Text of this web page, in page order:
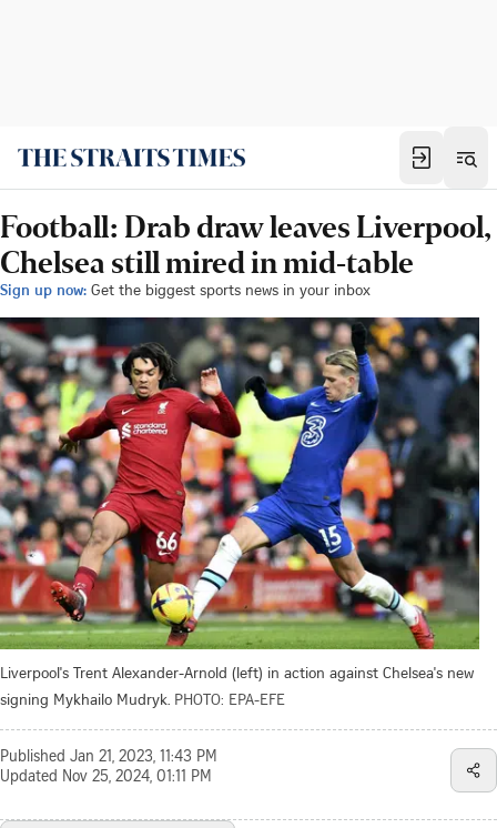
Football: Drab draw leaves Liverpool,
Chelsea still mired in mid-table
Sign up now: Get the biggest sports news in your inbox
Liverpool's Trent Alexander-Arnold (left) in action against Chelsea's new
signing Mykhailo Mudryk. PHOTO: EPA-EFE
Published Jan 21, 2023, 11:43 PM
Updated Nov 25, 2024, 01:11 PM